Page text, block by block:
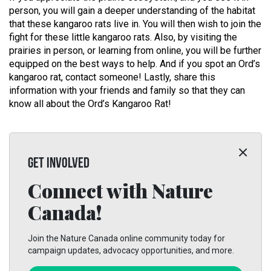
person, you will gain a deeper understanding of the habitat
that these kangaroo rats live in. You will then wish to join the
fight for these little kangaroo rats. Also, by visiting the
prairies in person, or learning from online, you will be further
equipped on the best ways to help. And if you spot an Ord’s
kangaroo rat, contact someone! Lastly, share this
information with your friends and family so that they can
know all about the Ord’s Kangaroo Rat!
GET INVOLVED
Connect with Nature
Canada!
Join the Nature Canada online community today for
campaign updates, advocacy opportunities, and more.